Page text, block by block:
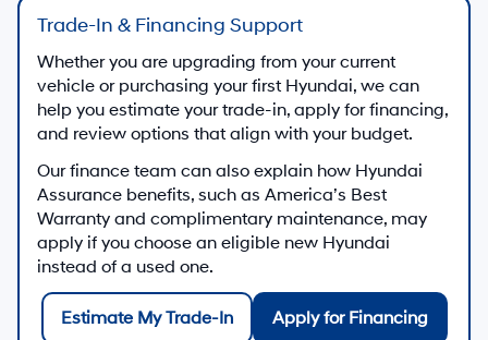
Trade-In & Financing Support
Whether you are upgrading from your current
vehicle or purchasing your first Hyundai, we can
help you estimate your trade-in, apply for financing,
and review options that align with your budget.
Our finance team can also explain how Hyundai
Assurance benefits, such as America’s Best
Warranty and complimentary maintenance, may
apply if you choose an eligible new Hyundai
instead of a used one.
Estimate My Trade-In Apply for Financing